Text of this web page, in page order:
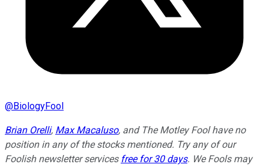
@BiologyFool
Brian Orelli, Max Macaluso, and The Motley Fool have no
position in any of the stocks mentioned. Try any of our
Foolish newsletter services free for 30 days. We Fools may